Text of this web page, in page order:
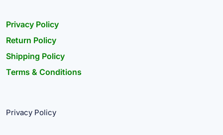
Privacy Policy
Return Policy
Shipping Policy
Terms & Conditions
Privacy Policy